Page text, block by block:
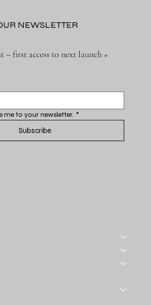
NEWSLETTER
– first access to next launch +
me to your newsletter. *
Subscribe